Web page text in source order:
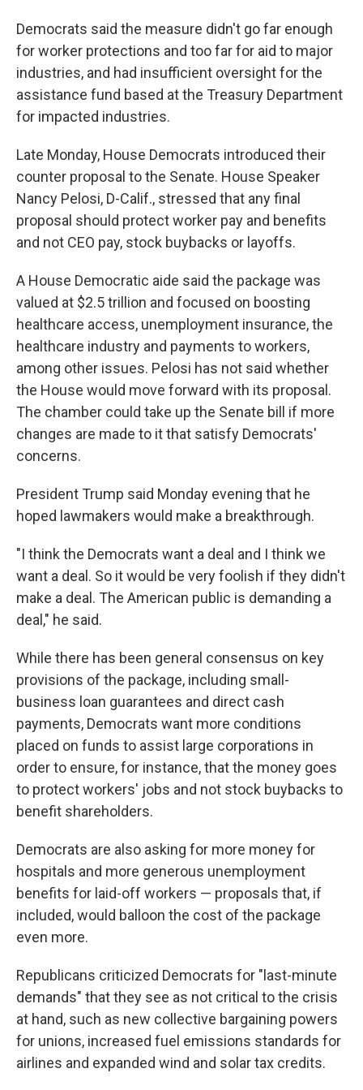
Democrats said the measure didn't go far enough
for worker protections and too far for aid to major
industries, and had insufficient oversight for the
assistance fund based at the Treasury Department
for impacted industries.
Late Monday, House Democrats introduced their
counter proposal to the Senate. House Speaker
Nancy Pelosi, D-Calif., stressed that any final
proposal should protect worker pay and benefits
and not CEO pay, stock buybacks or layoffs.
A House Democratic aide said the package was
valued at $2.5 trillion and focused on boosting
healthcare access, unemployment insurance, the
healthcare industry and payments to workers,
among other issues. Pelosi has not said whether
the House would move forward with its proposal.
The chamber could take up the Senate bill if more
changes are made to it that satisfy Democrats'
concerns.
President Trump said Monday evening that he
hoped lawmakers would make a breakthrough.
"I think the Democrats want a deal and I think we
want a deal. So it would be very foolish if they didn't
make a deal. The American public is demanding a
deal," he said.
While there has been general consensus on key
provisions of the package, including small-
business loan guarantees and direct cash
payments, Democrats want more conditions
placed on funds to assist large corporations in
order to ensure, for instance, that the money goes
to protect workers' jobs and not stock buybacks to
benefit shareholders.
Democrats are also asking for more money for
hospitals and more generous unemployment
benefits for laid-off workers — proposals that, if
included, would balloon the cost of the package
even more.
Republicans criticized Democrats for "last-minute
demands" that they see as not critical to the crisis
at hand, such as new collective bargaining powers
for unions, increased fuel emissions standards for
airlines and expanded wind and solar tax credits.